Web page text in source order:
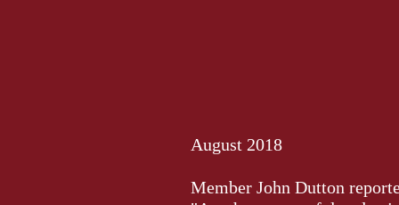
August 2018
Member John Dutton